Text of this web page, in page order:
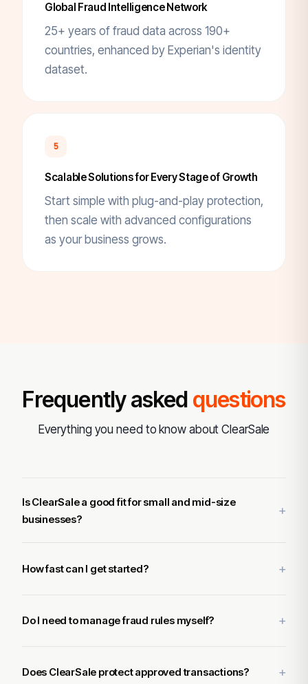
Global Fraud Intelligence Network
25+ years of fraud data across 190+
countries, enhanced by Experian's identity
dataset.
5
Scalable Solutions for Every Stage of Growth
Start simple with plug-and-play protection,
then scale with advanced configurations
as your business grows.
Frequently asked questions
Everything you need to know about ClearSale
Is ClearSale a good fit for small and mid-size
businesses?
How fast can I get started?
Do I need to manage fraud rules myself?
Does ClearSale protect approved transactions?